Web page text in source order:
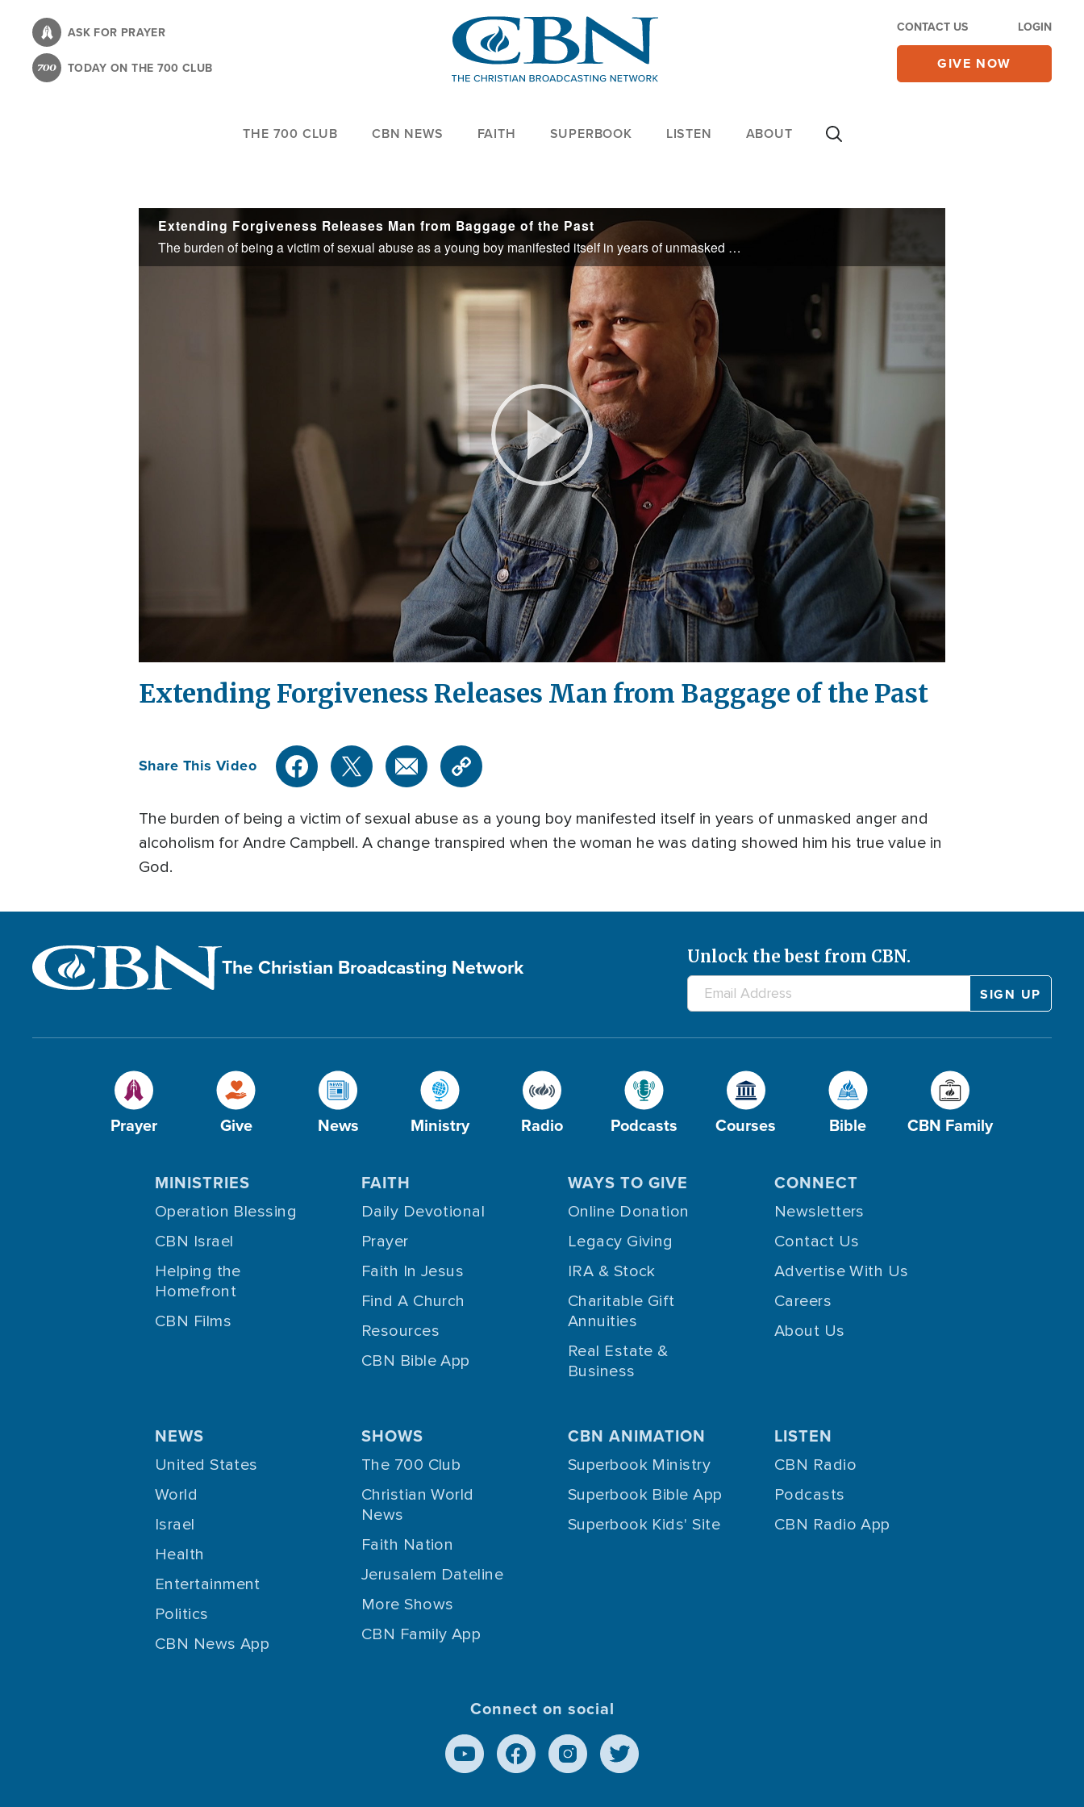
content
ASK FOR PRAYER
TODAY ON THE 700 CLUB
CONTACT US LOGIN
GIVE NOW
THE 700 CLUB CBN NEWS FAITH SUPERBOOK LISTEN ABOUT
Extending Forgiveness Releases Man from Baggage of the Past
The burden of being a victim of sexual abuse as a young boy manifested itself in years of unmasked anger and alcoholism for Andre Campbell. A change transpired when the woman he was dating showed him his true value in God.
Play
Video
Extending Forgiveness Releases Man from Baggage of the Past
Share This Video
The burden of being a victim of sexual abuse as a young boy manifested itself in years of unmasked anger and
alcoholism for Andre Campbell. A change transpired when the woman he was dating showed him his true value in
God.
The Christian Broadcasting Network Unlock the best from CBN.
Prayer Give News Ministry Radio Podcasts Courses Bible CBN Family
MINISTRIES
Operation Blessing
CBN Israel
Helping the
Homefront
CBN Films
FAITH
Daily Devotional
Prayer
Faith In Jesus
Find A Church
Resources
CBN Bible App
WAYS TO GIVE
Online Donation
Legacy Giving
IRA & Stock
Charitable Gift
Annuities
Real Estate &
Business
CONNECT
Newsletters
Contact Us
Advertise With Us
Careers
About Us
NEWS
United States
World
Israel
Health
Entertainment
Politics
CBN News App
SHOWS
The 700 Club
Christian World
News
Faith Nation
Jerusalem Dateline
More Shows
CBN Family App
CBN ANIMATION
Superbook Ministry
Superbook Bible App
Superbook Kids' Site
LISTEN
CBN Radio
Podcasts
CBN Radio App
Connect on social